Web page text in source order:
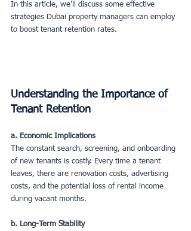
In this article, we’ll discuss some effective
strategies Dubai property managers can employ
to boost tenant retention rates.
Understanding the Importance of
Tenant Retention
a. Economic Implications
The constant search, screening, and onboarding
of new tenants is costly. Every time a tenant
leaves, there are renovation costs, advertising
costs, and the potential loss of rental income
during vacant months.
b. Long-Term Stability